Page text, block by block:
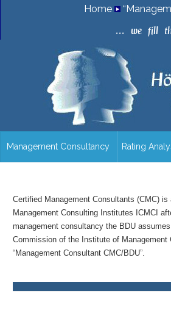
Home
... we fill t
Management Consultancy Rating
Certified Management Consultants (CMC)
Management Consulting Institutes ICMCI
management consultancy the BDU
Commission of the Institute of
“Management Consultant CMC/BDU”.